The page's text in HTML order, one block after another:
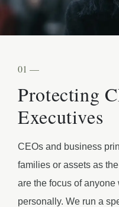
01 —
Protecting
Executives
CEOs and business
families or assets as
are the focus of
personally. We run a